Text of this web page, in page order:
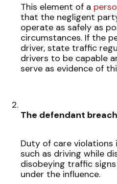
This element of a
that the negligent
operate as safely as
circumstances. If the
driver, state traffic
drivers to be capable
serve as evidence of
The defendant
Duty of care violations
such as driving while
disobeying traffic
under the influence.